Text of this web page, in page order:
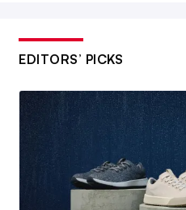
EDITORS’ PICKS